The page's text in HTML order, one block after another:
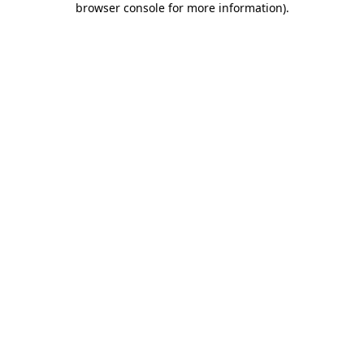
browser console for more information).